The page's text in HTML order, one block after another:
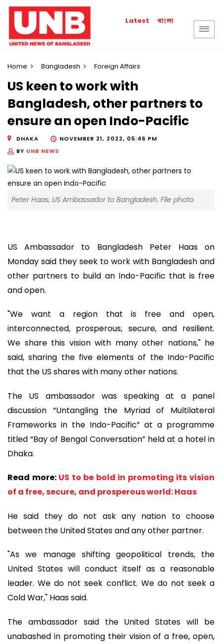
Latest বাংলা
Home Bangladesh Foreign Affairs
US keen to work with
Bangladesh, other partners to
ensure an open Indo-Pacific
DHAKA
NOVEMBER 21, 2022, 05:46 PM
BY UNB NEWS
Peter Haas, US Ambassador to Bangladesh. File photo
US Ambassador to Bangladesh Peter Haas on
Monday said they seek to work with Bangladesh and
other partners to build an Indo-Pacific that is free
and open.
"We want a region that is free and open,
interconnected, prosperous, secure, and resilient.
We share this vision with many other nations," he
said, sharing the five elements of the Indo-Pacific
that the US shares with many other nations.
The US ambassador was speaking at a panel
discussion “Untangling the Myriad of Multilateral
Frameworks in the Indo-Pacific” at a programme
titled “Bay of Bengal Conversation” held at a hotel in
Dhaka.
Read more: US to be bold in promoting its vision
of a free, secure, and prosperous world: Haas
He said they do not ask any nation to choose
between the United States and any other partner.
"As we manage shifting geopolitical trends, the
United States will conduct itself as a reasonable
leader. We do not seek conflict. We do not seek a
Cold War," Haas said.
The ambassador said the United States will be
unabashed in promoting their vision of a free, open,